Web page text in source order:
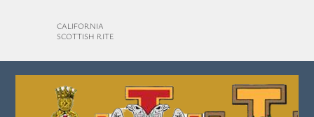
CALIFORNIA
SCOTTISH RITE